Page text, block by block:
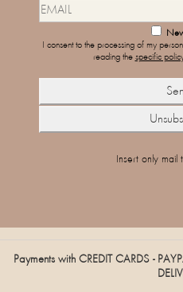
I consent to the processing of my
reading the specific
Insert only mail
Payments with CREDIT CARDS -